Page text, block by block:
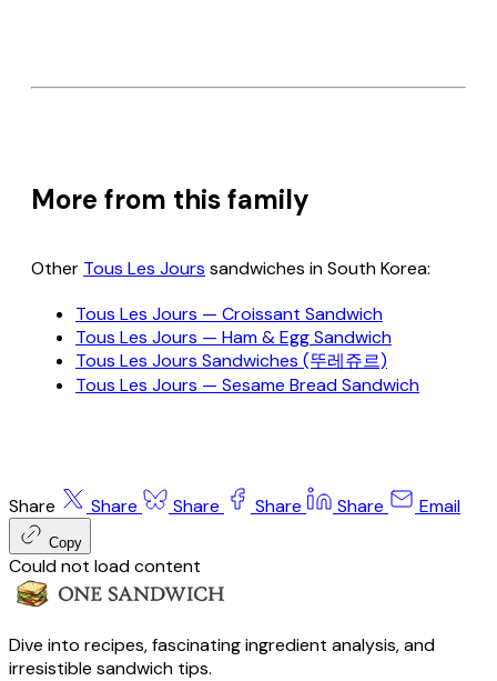
More from this family
Other Tous Les Jours sandwiches in South Korea:
Tous Les Jours — Croissant Sandwich
Tous Les Jours — Ham & Egg Sandwich
Tous Les Jours Sandwiches (뚜레쥬르)
Tous Les Jours — Sesame Bread Sandwich
Share Share Share Share Share Email
Copy
Could not load content
Dive into recipes, fascinating ingredient analysis, and
irresistible sandwich tips.